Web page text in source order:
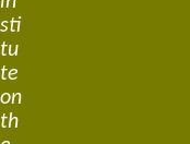
sti
tu
te
on
th